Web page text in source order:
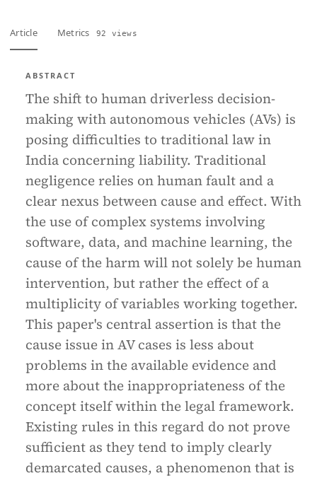
Article Metrics 92 views
ABSTRACT
The shift to human driverless decision-
making with autonomous vehicles (AVs) is
posing difficulties to traditional law in
India concerning liability. Traditional
negligence relies on human fault and a
clear nexus between cause and effect. With
the use of complex systems involving
software, data, and machine learning, the
cause of the harm will not solely be human
intervention, but rather the effect of a
multiplicity of variables working together.
This paper's central assertion is that the
cause issue in AV cases is less about
problems in the available evidence and
more about the inappropriateness of the
concept itself within the legal framework.
Existing rules in this regard do not prove
sufficient as they tend to imply clearly
demarcated causes, a phenomenon that is